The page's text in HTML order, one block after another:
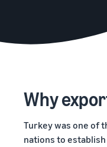
Why
Turkey was one of
nations to